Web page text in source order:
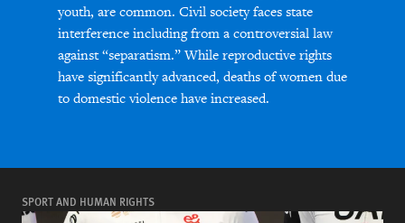
youth, are common. Civil society faces state
interference including from a controversial law
against “separatism.” While reproductive rights
have significantly advanced, deaths of women due
to domestic violence have increased.
SPORT AND HUMAN RIGHTS